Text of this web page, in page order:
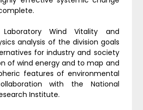
Laboratory Wind Vitality and
analysis of the division goals
for industry and society
of wind energy and to map and
features of environmental
with the National
Institute.